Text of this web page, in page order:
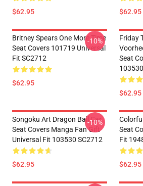
$62.95 $62.95
Britney Spears One More Time
Seat Covers 101719 Universal
Fit SC2712
$62.95
-10%
Friday
Seat
$62.95
Songoku Art Dragon Ball Car
Seat Covers Manga Fan Gift
Universal Fit 103530 SC2712
$62.95
-10%
Seat
Fit
$62.95